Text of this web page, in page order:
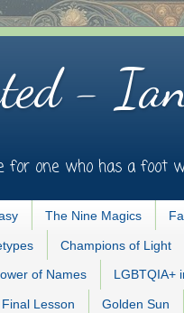
-
one who has a foot
The Nine Magics
Champions of Light
of Names LGBTQIA+
Lesson Golden Sun